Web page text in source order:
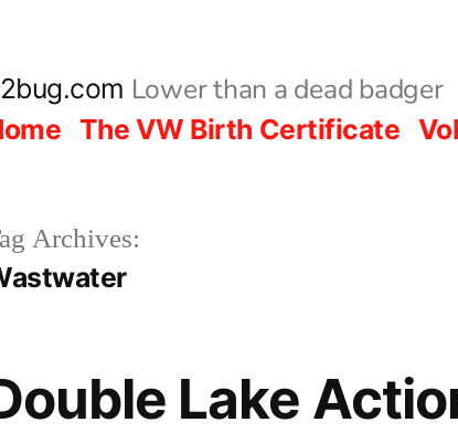
Lower than a dead badger
The VW Birth Certificate
Archives:
Lake